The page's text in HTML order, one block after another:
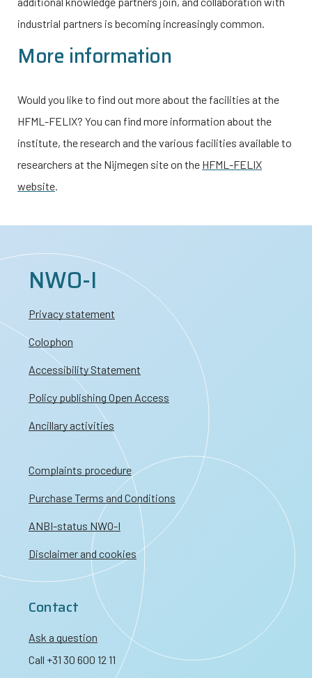
industrial partners is becoming increasingly common.
More information
Would you like to find out more about the facilities at the
HFML-FELIX? You can find more information about the
institute, the research and the various facilities available to
researchers at the Nijmegen site on the HFML-FELIX
website.
NWO-I
Privacy statement
Colophon
Accessibility Statement
Policy publishing Open Access
Ancillary activities
Complaints procedure
Purchase Terms and Conditions
ANBI-status NWO-I
Disclaimer and cookies
Contact
Ask a question
Call +31 30 600 12 11